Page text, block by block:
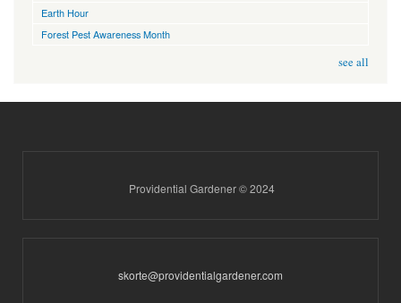
Earth Hour
Forest Pest Awareness Month
see all
Providential Gardener © 2024
skorte@providentialgardener.com